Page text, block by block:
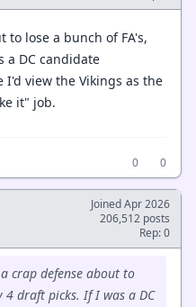
to lose a bunch of FA's,
a DC candidate
view the Vikings as the
it" job.
0
0
Joined Apr 2026
206,512 posts
Rep: 0
a crap defense about to
4 draft picks. If I was a DC